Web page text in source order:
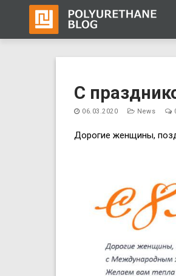
content
C
06.03.2020 News
Дорогие женщины,